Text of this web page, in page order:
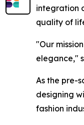
integration
quality of
"Our
elegance,"
As the pre-
designing
fashion